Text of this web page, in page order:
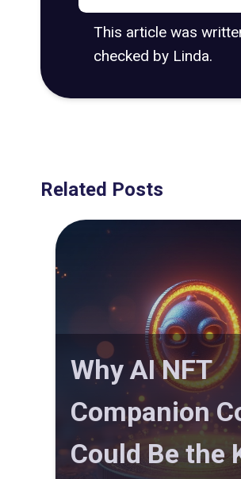
This article was
checked by Linda.
Related Posts
Why AI NFT
Companion
Could Be the